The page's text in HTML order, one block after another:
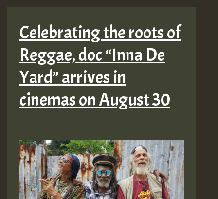
Celebrating the roots of
Reggae, doc “Inna De
Yard” arrives in
cinemas on August 30